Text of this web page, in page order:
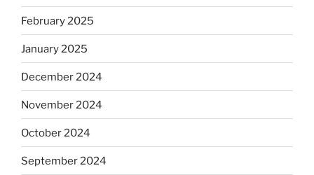
February 2025
January 2025
December 2024
November 2024
October 2024
September 2024